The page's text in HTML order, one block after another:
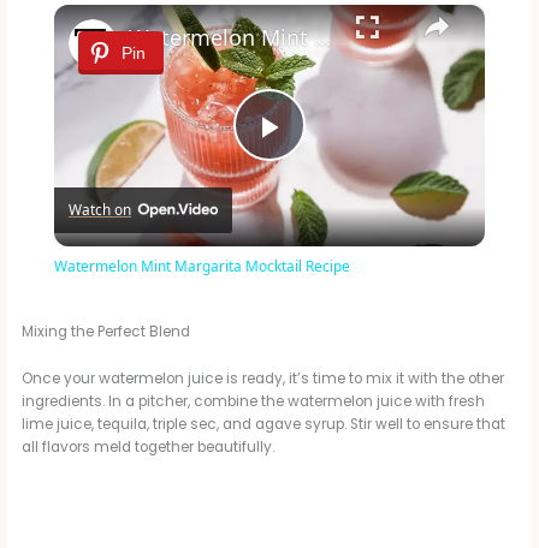
×
Pin
P
l
y
V
Watermelon Mint Margarita Mocktail Recipe
Watch on
Watermelon Mint Margarita Mocktail Recipe
Mixing the Perfect Blend
Once your watermelon juice is ready, it’s time to mix it with the other
ingredients. In a pitcher, combine the watermelon juice with fresh
lime juice, tequila, triple sec, and agave syrup. Stir well to ensure that
all flavors meld together beautifully.